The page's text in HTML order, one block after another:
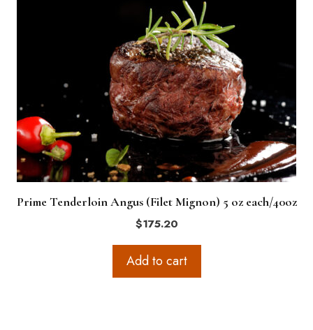
Prime Tenderloin Angus (Filet Mignon) 5 oz each/40oz
$175.20
Add to cart